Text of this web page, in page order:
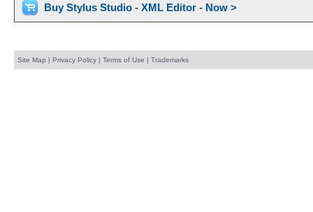
Buy Stylus Studio - XML Editor - Now >
Site Map | Privacy Policy| Terms of Use | Trademarks